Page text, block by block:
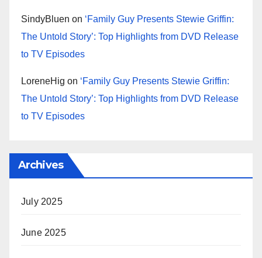
SindyBluen on ‘Family Guy Presents Stewie Griffin:
The Untold Story’: Top Highlights from DVD Release
to TV Episodes
LoreneHig on ‘Family Guy Presents Stewie Griffin:
The Untold Story’: Top Highlights from DVD Release
to TV Episodes
Archives
July 2025
June 2025